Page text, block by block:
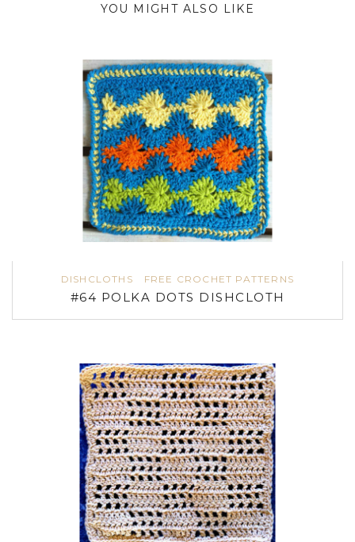
YOU MIGHT ALSO LIKE
DISHCLOTHS FREE CROCHET PATTERNS
#64 POLKA DOTS DISHCLOTH